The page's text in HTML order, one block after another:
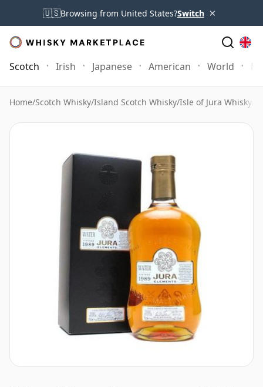
🇺🇸Browsing from United States?Switch ×
Scotch Irish Japanese American World
Home/Scotch Whisky/Island Scotch Whisky/Isle of Jura Whisky